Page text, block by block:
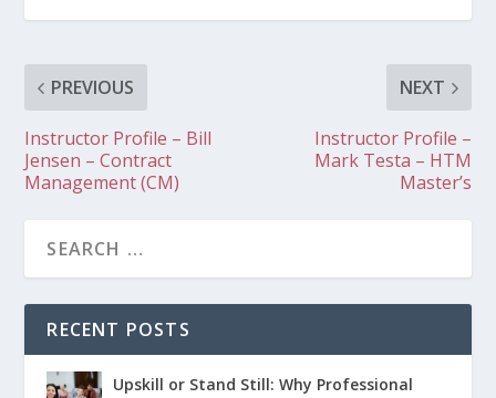
PREVIOUS
Instructor Profile – Bill
Jensen – Contract
Management (CM)
NEXT
Instructor Profile –
Mark Testa – HTM
Master’s
RECENT POSTS
Upskill or Stand Still: Why Professional